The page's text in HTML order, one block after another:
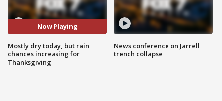
Now Playing
Mostly dry today, but rain
chances increasing for
Thanksgiving
News conference on Jarrell
trench collapse